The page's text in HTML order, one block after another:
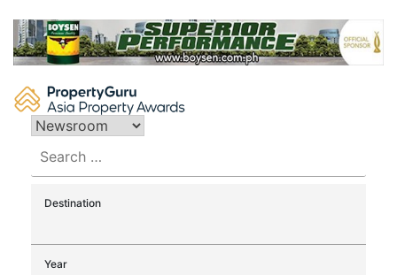
content
for:
Destination
Year